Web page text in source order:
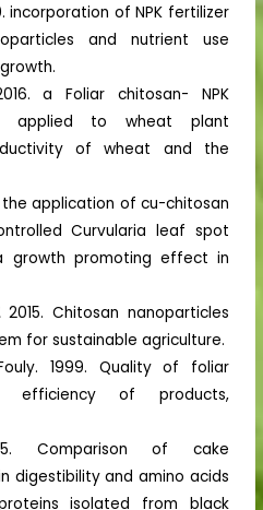
incorporation of NPK fertilizer
and nutrient use
a Foliar chitosan- NPK
applied to wheat plant
of wheat and the
the application of cu-chitosan
Curvularia leaf spot
growth promoting effect in
2015. Chitosan nanoparticles
for sustainable agriculture.
1999. Quality of foliar
efficiency of products,
Comparison of cake
digestibility and amino acids
isolated from black